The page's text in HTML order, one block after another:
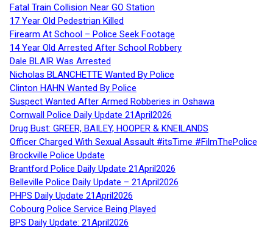
Fatal Train Collision Near GO Station
17 Year Old Pedestrian Killed
Firearm At School – Police Seek Footage
14 Year Old Arrested After School Robbery
Dale BLAIR Was Arrested
Nicholas BLANCHETTE Wanted By Police
Clinton HAHN Wanted By Police
Suspect Wanted After Armed Robberies in Oshawa
Cornwall Police Daily Update 21April2026
Drug Bust: GREER, BAILEY, HOOPER & KNEILANDS
Officer Charged With Sexual Assault #itsTime #FilmThePolice
Brockville Police Update
Brantford Police Daily Update 21April2026
Belleville Police Daily Update – 21April2026
PHPS Daily Update 21April2026
Cobourg Police Service Being Played
BPS Daily Update: 21April2026